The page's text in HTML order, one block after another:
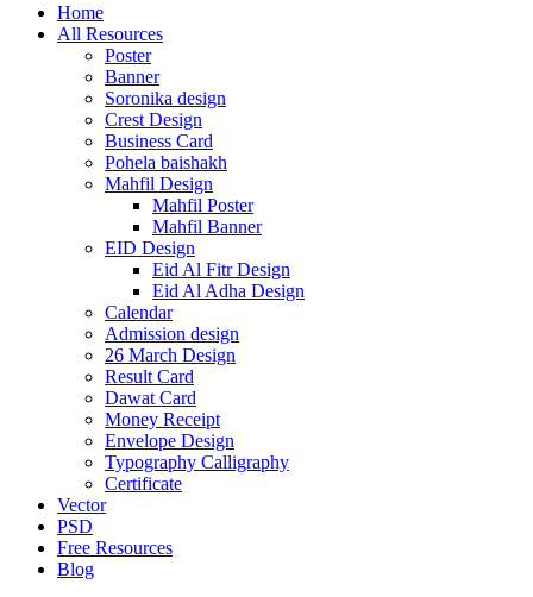
Home
All Resources
Poster
Banner
Soronika design
Crest Design
Business Card
Pohela baishakh
Mahfil Design
Mahfil Poster
Mahfil Banner
EID Design
Eid Al Fitr Design
Eid Al Adha Design
Calendar
Admission design
26 March Design
Result Card
Dawat Card
Money Receipt
Envelope Design
Typography Calligraphy
Certificate
Vector
PSD
Free Resources
Blog